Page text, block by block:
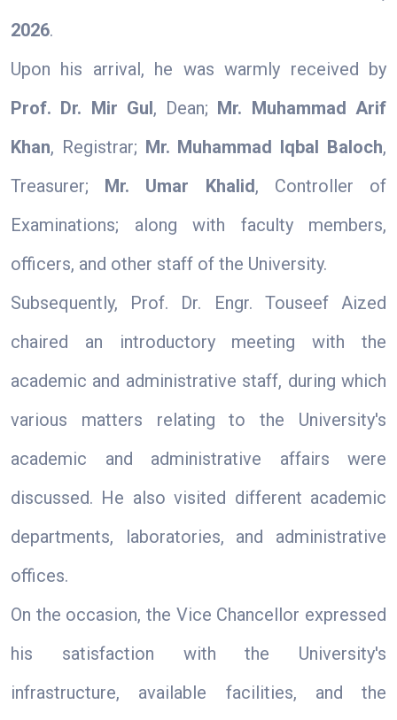
2026.
Upon his arrival, he was warmly received by
Prof. Dr. Mir Gul, Dean; Mr. Muhammad Arif
Khan, Registrar; Mr. Muhammad Iqbal Baloch,
Treasurer; Mr. Umar Khalid, Controller of
Examinations; along with faculty members,
officers, and other staff of the University.
Subsequently, Prof. Dr. Engr. Touseef Aized
chaired an introductory meeting with the
academic and administrative staff, during which
various matters relating to the University's
academic and administrative affairs were
discussed. He also visited different academic
departments, laboratories, and administrative
offices.
On the occasion, the Vice Chancellor expressed
his satisfaction with the University's
infrastructure, available facilities, and the